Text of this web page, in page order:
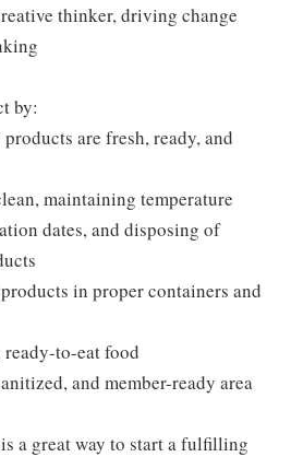
thinker, driving change
by:
are fresh, ready, and
maintaining temperature
dates, and disposing of
in proper containers and
ready-to-eat food
and member-ready area
a great way to start a fulfilling